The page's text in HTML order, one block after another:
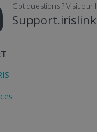
Got questions ? Visit